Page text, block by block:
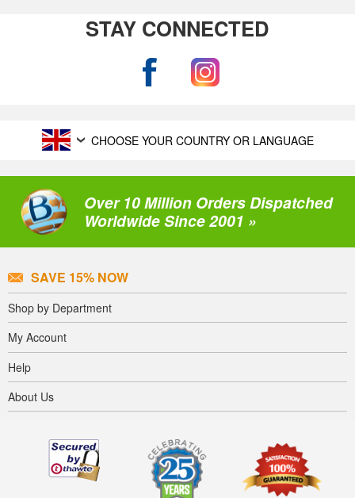
STAY CONNECTED
CHOOSE YOUR COUNTRY OR LANGUAGE
Over 10 Million Orders Dispatched
Worldwide Since 2001 »
SAVE 15% NOW
Shop by Department
My Account
Help
About Us